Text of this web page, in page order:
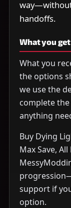
handoffs.
What you get
What you
the options
we use the
complete
anything
Buy Dying
Max Save,
support if
option.